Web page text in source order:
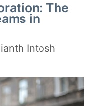
The
in
Intosh